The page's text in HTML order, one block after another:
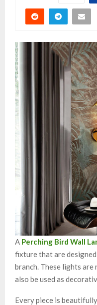
A Perching Bird Wall
fixture that are
branch. These lights
also be used as
Every piece is